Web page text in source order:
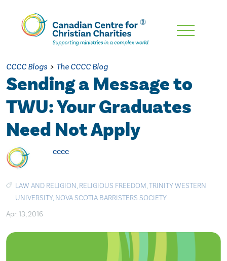
Skip
Content
CCCC Blogs > The CCCC Blog
Sending a Message to
TWU: Your Graduates
Need Not Apply
cccc
LAW AND RELIGION, RELIGIOUS FREEDOM,TRINITY WESTERN
UNIVERSITY, NOVA SCOTIA BARRISTERS SOCIETY
Apr. 13, 2016